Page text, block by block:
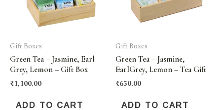
Gift Boxes
Green Tea – Jasmine, Earl
Grey, Lemon – Gift Box
₹1,100.00
ADD TO CART
Gift Boxes
Green Tea – Jasmine,
EarlGrey, Lemon – Tea Gift
₹650.00
ADD TO CART